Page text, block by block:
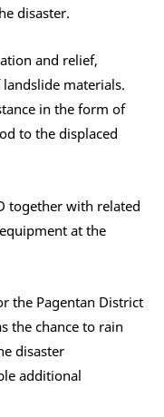
disaster.
and relief,
materials.
in the form of
to the displaced
together with related
at the
the Pagentan District
the chance to rain
disaster
additional